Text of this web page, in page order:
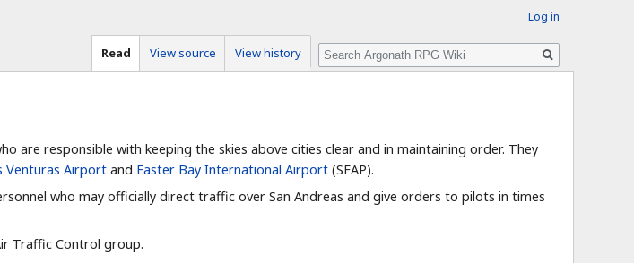
are responsible with keeping the skies above cities clear and in maintaining order. They
Venturas Airport and Easter Bay International Airport (SFAP).
who may officially direct traffic over San Andreas and give orders to pilots in times
Traffic Control group.
Log in
Read View source View history Search